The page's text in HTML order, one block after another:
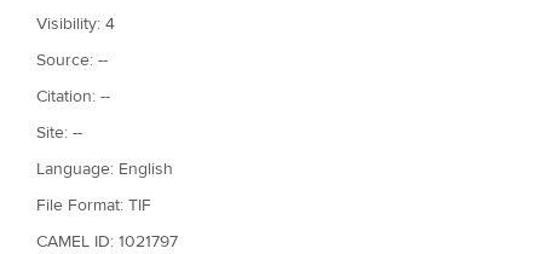
Visibility: 4
Source: --
Citation: --
Site: --
Language: English
File Format: TIF
CAMEL ID: 1021797